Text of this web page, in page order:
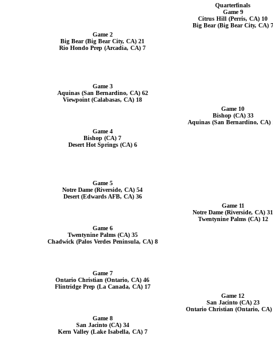
Quarterfinals
Game 9
Citrus Hill (Perris, CA) 10
Big Bear (Big Bear City, CA) 7
Game 2
Big Bear (Big Bear City, CA) 21
Rio Hondo Prep (Arcadia, CA) 7
Game 3
Aquinas (San Bernardino, CA) 62
Viewpoint (Calabasas, CA) 18
Game 10
Bishop (CA) 33
Aquinas (San Bernardino, CA)
Game 4
Bishop (CA) 7
Desert Hot Springs (CA) 6
Game 5
Notre Dame (Riverside, CA) 54
Desert (Edwards AFB, CA) 36
Game 11
Notre Dame (Riverside, CA) 31
Twentynine Palms (CA) 12
Game 6
Twentynine Palms (CA) 35
Chadwick (Palos Verdes Peninsula, CA) 8
Game 7
Ontario Christian (Ontario, CA) 46
Flintridge Prep (La Canada, CA) 17
Game 12
San Jacinto (CA) 23
Ontario Christian (Ontario, CA)
Game 8
San Jacinto (CA) 34
Kern Valley (Lake Isabella, CA) 7